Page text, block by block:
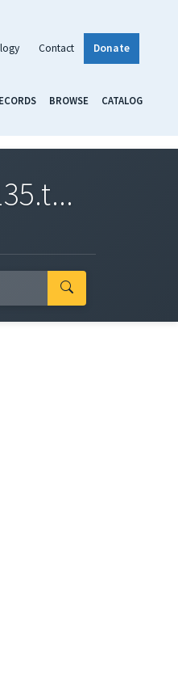
Contact Donate
BROWSE CATALOG